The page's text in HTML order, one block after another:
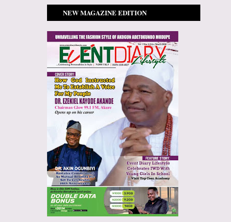
NEW MAGAZINE EDITION